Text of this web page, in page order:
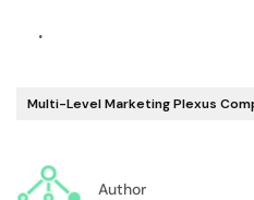
.
Multi-Level Marketing Plexus
Author